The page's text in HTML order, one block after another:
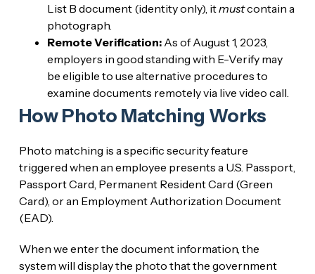
List B document (identity only), itmustcontain a
photograph.
Remote Verification:As of August 1, 2023,
employers in good standing with E-Verify may
be eligible to use alternative procedures to
examine documents remotely via live video call.
How Photo Matching Works
Photo matching is a specific security feature
triggered when an employee presents a U.S. Passport,
Passport Card, Permanent Resident Card (Green
Card), or an Employment Authorization Document
(EAD).
When we enter the document information, the
system will display the photo that the government